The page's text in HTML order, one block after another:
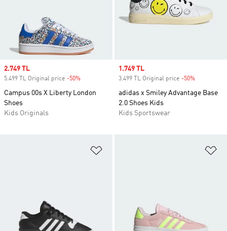
Sale price
2.749 TL
5.499 TL Original price -50%
Campus 00s X Liberty London
Shoes
Kids Originals
Sale price
1.749 TL
3.499 TL Original price -50%
adidas x Smiley Advantage Base
2.0 Shoes Kids
Kids Sportswear